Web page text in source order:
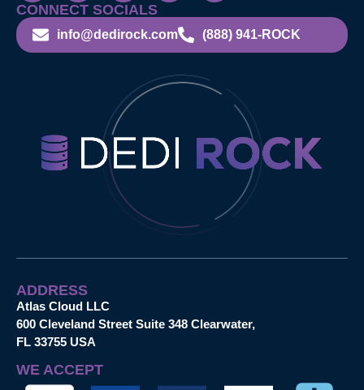
CONNECT SOCIALS
info@dedirock.com (888) 941-ROCK
ADDRESS
Atlas Cloud LLC
600 Cleveland Street Suite 348 Clearwater,
FL 33755 USA
WE ACCEPT